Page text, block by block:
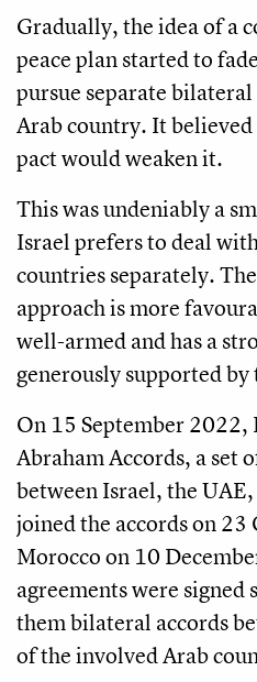
Gradually, the idea of a
peace plan started to
pursue separate
Arab country. It
pact would weaken it.
This was undeniably a
Israel prefers to deal
countries separately.
approach is more
well-armed and has a
generously supported
On 15 September 2022,
Abraham Accords, a set
between Israel, the
joined the accords on
Morocco on 10
agreements were signed
them bilateral accords
of the involved Arab